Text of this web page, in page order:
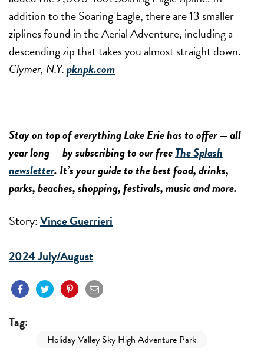
addition to the Soaring Eagle, there are 13 smaller
ziplines found in the Aerial Adventure, including a
descending zip that takes you almost straight down.
Clymer, N.Y.pknpk.com
Stay on top of everything Lake Erie has to offer — all
year long — by subscribing to our freeThe Splash
newsletter. It’s your guide to the best food, drinks,
parks, beaches, shopping, festivals, music and more.
Story:Vince Guerrieri
2024 July/August
Tag:
Holiday Valley Sky High Adventure Park